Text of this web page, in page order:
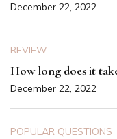
December 22, 2022
REVIEW
How long does it
December 22, 2022
POPULAR QUESTIONS